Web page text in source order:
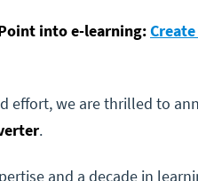
into e-learning:
effort, we are thrilled to
.
and a decade in